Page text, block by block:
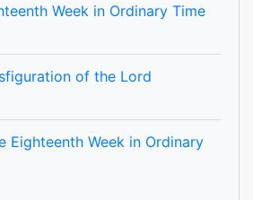
Week in Ordinary Time
of the Lord
Eighteenth Week in Ordinary